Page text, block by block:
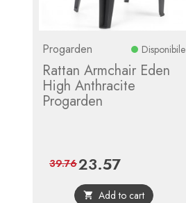
Progarden Disponibile
Rattan Armchair Eden
High Anthracite
Progarden
Price
23.57Regular
price
39.76
 Add to cart